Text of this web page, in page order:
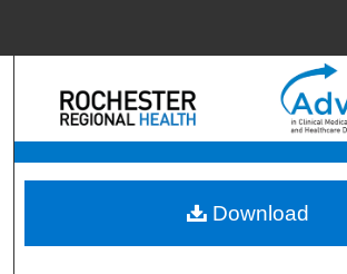
Search
Browse Collections
About
Download